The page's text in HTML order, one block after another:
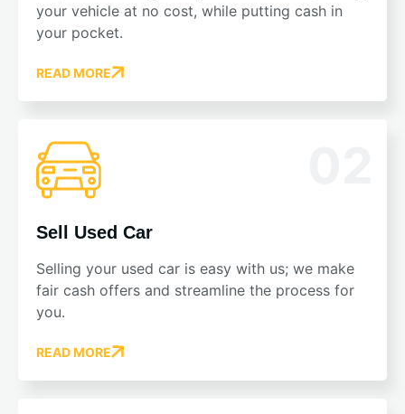
your vehicle at no cost, while putting cash in
your pocket.
READ MORE
Sell Used Car
Selling your used car is easy with us; we make
fair cash offers and streamline the process for
you.
READ MORE